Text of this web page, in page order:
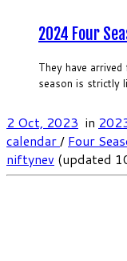
2024 Four
They have
season is strictly
2 Oct, 2023 in
calendar/ Four
niftynev (updated